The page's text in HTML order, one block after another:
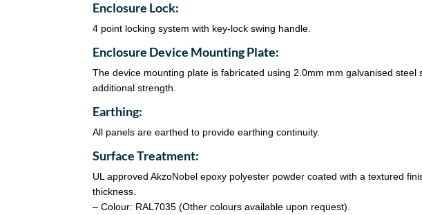
Enclosure Lock:
4 point locking system with key-lock swing handle.
Enclosure Device Mounting Plate:
The device mounting plate is fabricated using 2.0mm mm galvanised steel
additional strength.
Earthing:
All panels are earthed to provide earthing continuity.
Surface Treatment:
UL approved AkzoNobel epoxy polyester powder coated with a textured
thickness.
– Colour: RAL7035 (Other colours available upon request).